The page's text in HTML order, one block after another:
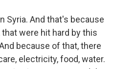
Syria. And that's because
were hit hard by this
because of that, there
electricity, food, water.